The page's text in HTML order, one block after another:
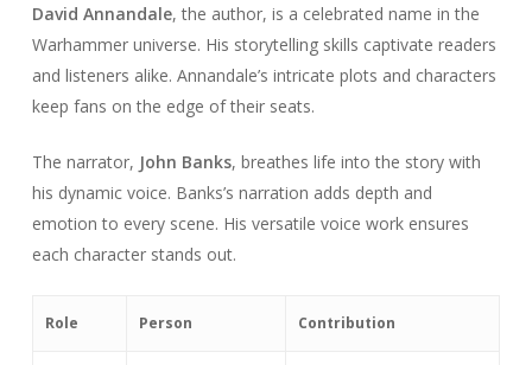
David Annandale, the author, is a celebrated name in the
Warhammer universe. His storytelling skills captivate readers
and listeners alike. Annandale’s intricate plots and characters
keep fans on the edge of their seats.
The narrator, John Banks, breathes life into the story with
his dynamic voice. Banks’s narration adds depth and
emotion to every scene. His versatile voice work ensures
each character stands out.
Role Person Contribution